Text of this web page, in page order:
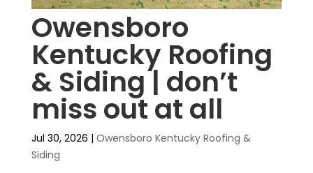
Owensboro
Kentucky Roofing
& Siding | don’t
miss out at all
Jul 30, 2026 | Owensboro Kentucky Roofing &
Siding